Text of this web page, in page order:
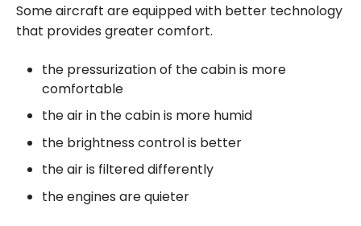
Some aircraft are equipped with better technology
that provides greater comfort.
the pressurization of the cabin is more
comfortable
the air in the cabin is more humid
the brightness control is better
the air is filtered differently
the engines are quieter